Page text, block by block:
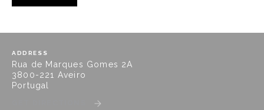
ADDRESS
Rua de Marques Gomes 2A
3800-221 Aveiro
Portugal